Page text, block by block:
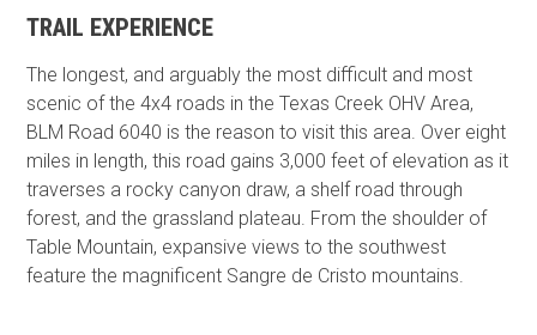
TRAIL EXPERIENCE
The longest, and arguably the most difficult and most
scenic of the 4x4 roads in the Texas Creek OHV Area,
BLM Road 6040 is the reason to visit this area. Over eight
miles in length, this road gains 3,000 feet of elevation as it
traverses a rocky canyon draw, a shelf road through
forest, and the grassland plateau. From the shoulder of
Table Mountain, expansive views to the southwest
feature the magnificent Sangre de Cristo mountains.